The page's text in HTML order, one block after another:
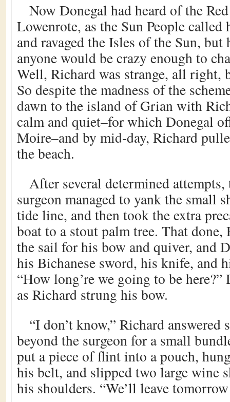
Now Donegal had heard of the
Lowenrote, as the Sun People called
and ravaged the Isles of the Sun, but
anyone would be crazy enough to
Well, Richard was strange, all right,
So despite the madness of the
dawn to the island of Grian with
calm and quiet–for which Donegal
Moire–and by mid-day, Richard
the beach.
After several determined attempts,
surgeon managed to yank the small
tide line, and then took the extra
boat to a stout palm tree. That done,
the sail for his bow and quiver, and
his Bichanese sword, his knife, and
“How long’re we going to be here?”
as Richard strung his bow.
“I don’t know,” Richard answered
beyond the surgeon for a small
put a piece of flint into a pouch,
his belt, and slipped two large wine
his shoulders. “We’ll leave